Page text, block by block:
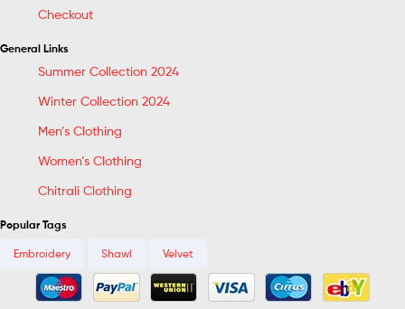
Checkout
General Links
Summer Collection 2024
Winter Collection 2024
Men’s Clothing
Women’s Clothing
Chitrali Clothing
Popular Tags
Embroidery Shawl Velvet